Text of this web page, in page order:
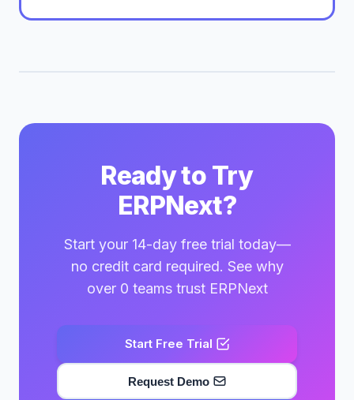
Ready to Try
ERPNext?
Start your 14-day free trial today—
no credit card required. See why
over 0 teams trust ERPNext
Start Free Trial
Request Demo